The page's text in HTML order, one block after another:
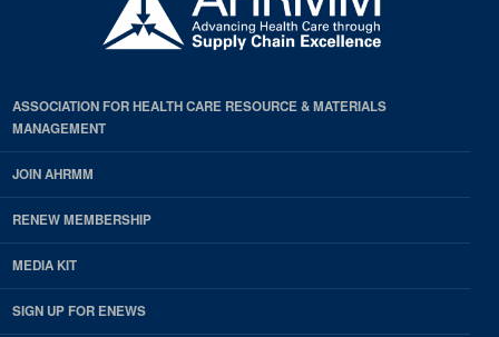
ASSOCIATION FOR HEALTH CARE RESOURCE & MATERIALS
MANAGEMENT
JOIN AHRMM
RENEW MEMBERSHIP
MEDIA KIT
SIGN UP FOR ENEWS